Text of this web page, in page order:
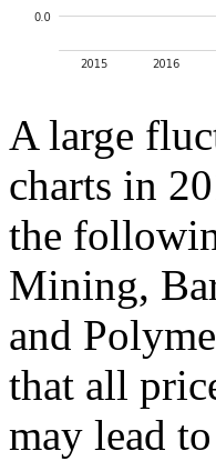
A large
charts in
the
Mining,
and
that all
may lead